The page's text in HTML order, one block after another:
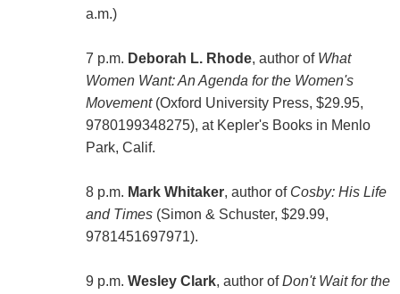
a.m.)
7 p.m. Deborah L. Rhode, author of What
Women Want: An Agenda for the Women's
Movement(Oxford University Press, $29.95,
9780199348275), at Kepler's Books in Menlo
Park, Calif.
8 p.m. Mark Whitaker, author of Cosby: His Life
and Times(Simon & Schuster, $29.99,
9781451697971).
9 p.m. Wesley Clark, author ofDon't Wait for the